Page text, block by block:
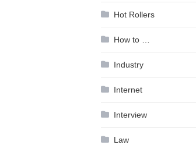
Hot Rollers
How to …
Industry
Internet
Interview
Law